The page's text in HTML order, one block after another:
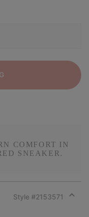
COMFORT IN
SNEAKER.
Style #2153571